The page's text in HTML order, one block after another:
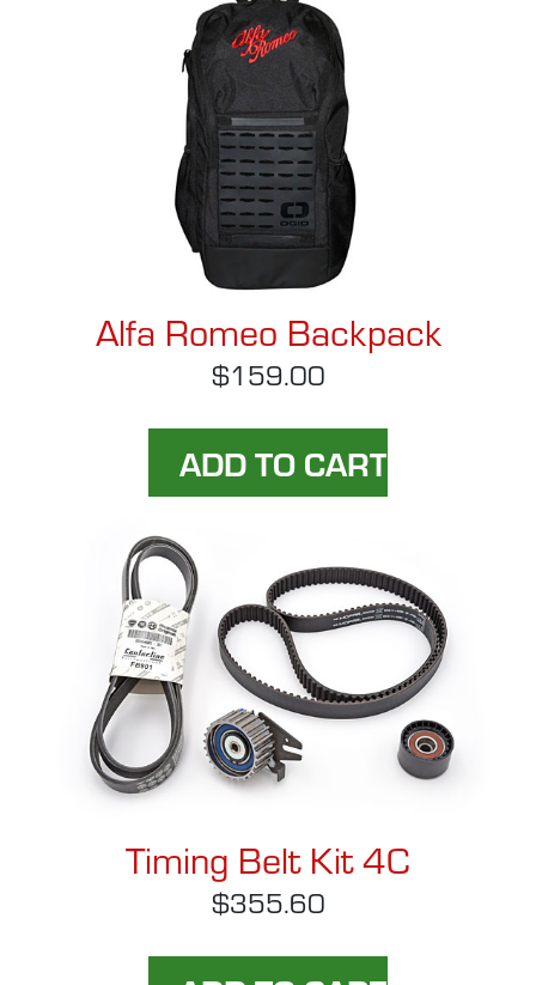
Alfa Romeo Backpack
$159.00
Timing Belt Kit 4C
$355.60